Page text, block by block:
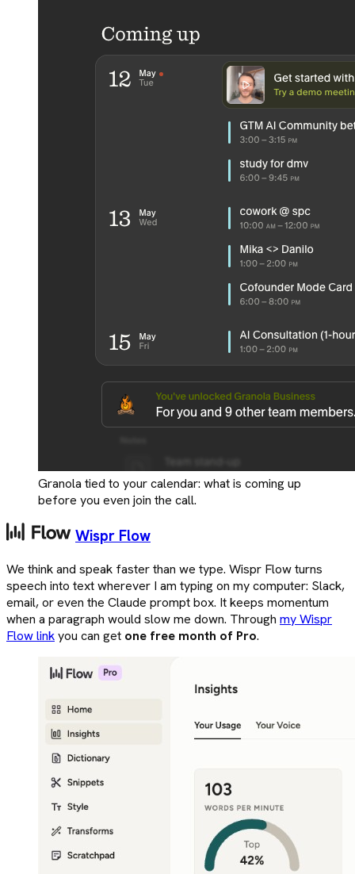
Granola tied to your calendar: what is coming up
before you even join the call.
Wispr Flow
We think and speak faster than we type. Wispr Flow turns
speech into text wherever I am typing on my computer: Slack,
email, or even the Claude prompt box. It keeps momentum
when a paragraph would slow me down. Through my Wispr
Flow linkyou can get one free month of Pro.